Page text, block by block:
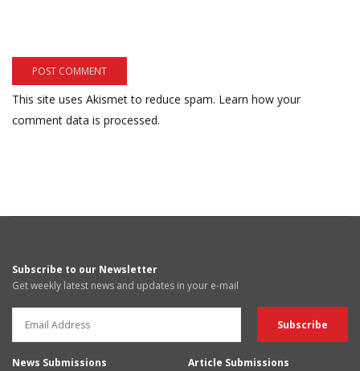
This site uses Akismet to reduce spam. Learn how your
comment data is processed.
Subscribe to our Newsletter
Get weekly latest news and updates in your e-mail
News Submissions
Article Submissions